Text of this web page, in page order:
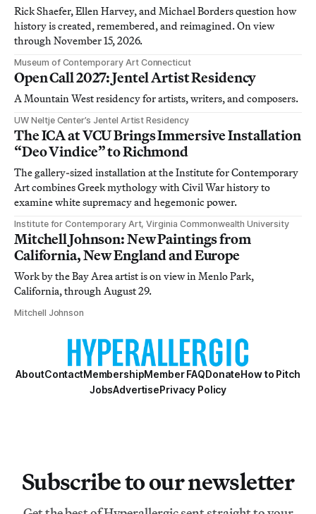
Rick Shaefer, Ellen Harvey, and Michael Borders question how
history is created, remembered, and reimagined. On view
through November 15, 2026.
Museum of Contemporary Art Connecticut
Open Call 2027: Jentel Artist Residency
A Mountain West residency for artists, writers, and composers.
UW Neltje Center’s Jentel Artist Residency
The ICA at VCU Brings Immersive Installation
“Deo Vindice” to Richmond
The gallery-sized installation at the Institute for Contemporary
Art combines Greek mythology with Civil War history to
examine white supremacy and hegemonic power.
Institute for Contemporary Art, Virginia Commonwealth University
Mitchell Johnson: New Paintings from
California, New England and Europe
Work by the Bay Area artist is on view in Menlo Park,
California, through August 29.
Mitchell Johnson
AboutContactMembershipMember FAQDonateHow to Pitch
JobsAdvertisePrivacy Policy
Subscribe to our newsletter